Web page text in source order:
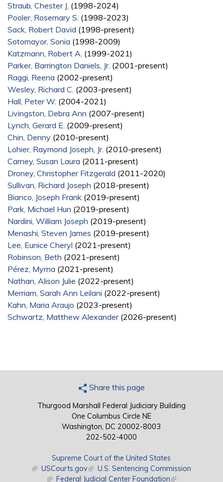
Straub, Chester J. (1998-2024)
Pooler, Rosemary S. (1998-2023)
Sack, Robert David (1998-present)
Sotomayor, Sonia (1998-2009)
Katzmann, Robert A. (1999-2021)
Parker, Barrington Daniels, Jr. (2001-present)
Raggi, Reena (2002-present)
Wesley, Richard C. (2003-present)
Hall, Peter W. (2004-2021)
Livingston, Debra Ann (2007-present)
Lynch, Gerard E. (2009-present)
Chin, Denny (2010-present)
Lohier, Raymond Joseph, Jr. (2010-present)
Carney, Susan Laura (2011-present)
Droney, Christopher Fitzgerald (2011-2020)
Sullivan, Richard Joseph (2018-present)
Bianco, Joseph Frank (2019-present)
Park, Michael Hun (2019-present)
Nardini, William Joseph (2019-present)
Menashi, Steven James (2019-present)
Lee, Eunice Cheryl (2021-present)
Robinson, Beth (2021-present)
Pérez, Myrna (2021-present)
Nathan, Alison Julie (2022-present)
Merriam, Sarah Ann Leilani (2022-present)
Kahn, Maria Araujo (2023-present)
Schwartz, Matthew Alexander(2026-present)
Share this page
Thurgood Marshall Federal Judiciary Building
One Columbus Circle NE
Washington, DC 20002-8003
202-502-4000
Supreme Court of the United States
(link is external)
USCourts.gov(link is external)
U.S. Sentencing Commission
(link is external)
Federal Judicial Center Foundation(link is external)